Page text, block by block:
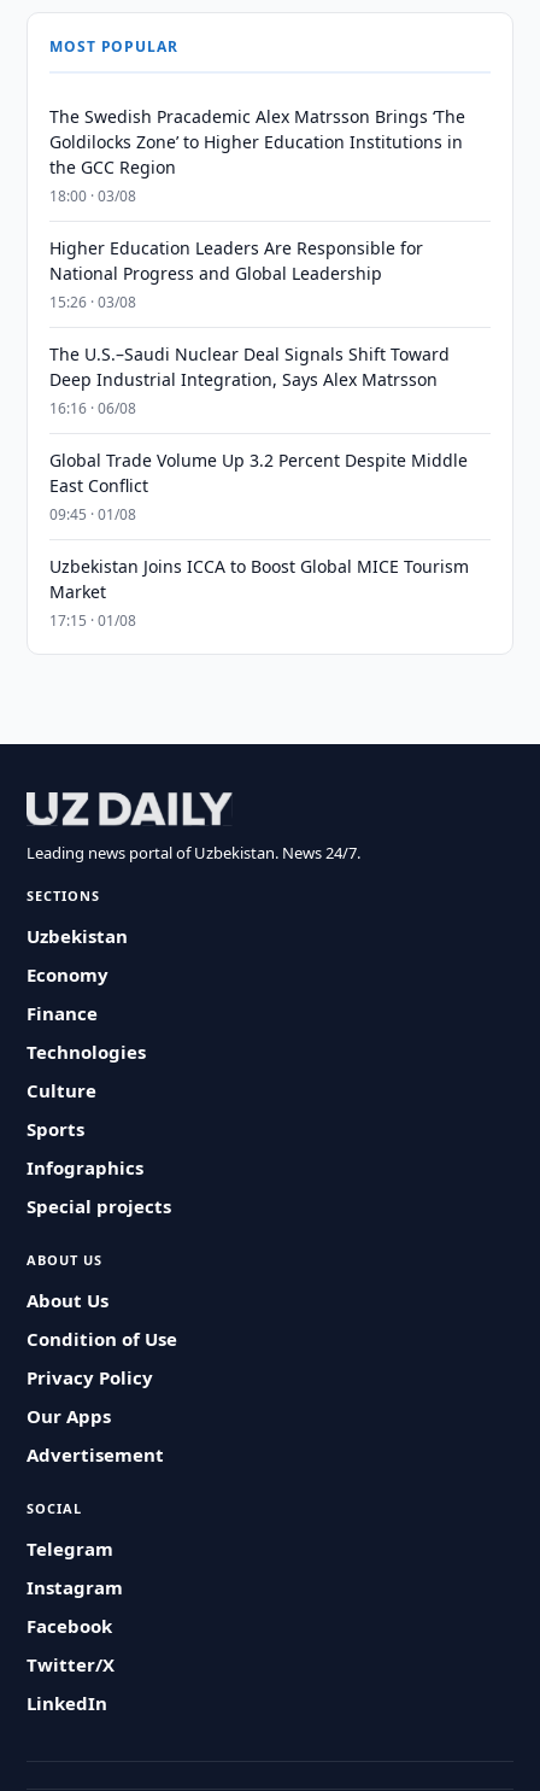
MOST POPULAR
The Swedish Pracademic Alex Matrsson Brings ‘The
Goldilocks Zone’ to Higher Education Institutions in
the GCC Region
18:00 · 03/08
Higher Education Leaders Are Responsible for
National Progress and Global Leadership
15:26 · 03/08
The U.S.–Saudi Nuclear Deal Signals Shift Toward
Deep Industrial Integration, Says Alex Matrsson
16:16 · 06/08
Global Trade Volume Up 3.2 Percent Despite Middle
East Conflict
09:45 · 01/08
Uzbekistan Joins ICCA to Boost Global MICE Tourism
Market
17:15 · 01/08
Leading news portal of Uzbekistan. News 24/7.
SECTIONS
Uzbekistan
Economy
Finance
Technologies
Culture
Sports
Infographics
Special projects
ABOUT US
About Us
Condition of Use
Privacy Policy
Our Apps
Advertisement
SOCIAL
Telegram
Instagram
Facebook
Twitter/X
LinkedIn